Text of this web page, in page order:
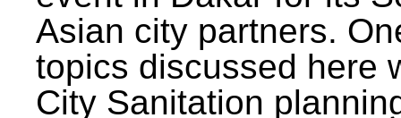
Asian city partners.
topics discussed here
City Sanitation